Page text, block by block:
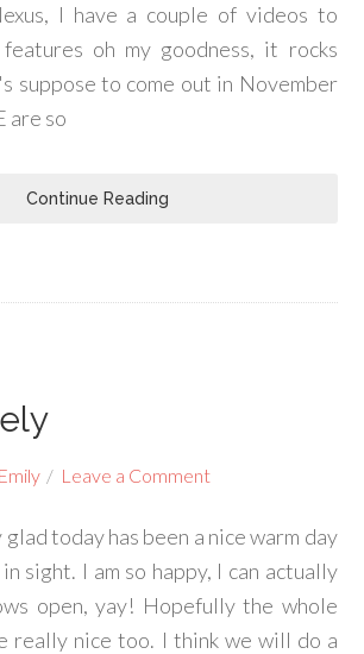
I have a couple of videos to
oh my goodness, it rocks
suppose to come out in November
are so
Continue Reading
Emily Leave a Comment
glad today has been a nice warm day
sight. I am so happy, I can actually
open, yay! Hopefully the whole
really nice too. I think we will do a